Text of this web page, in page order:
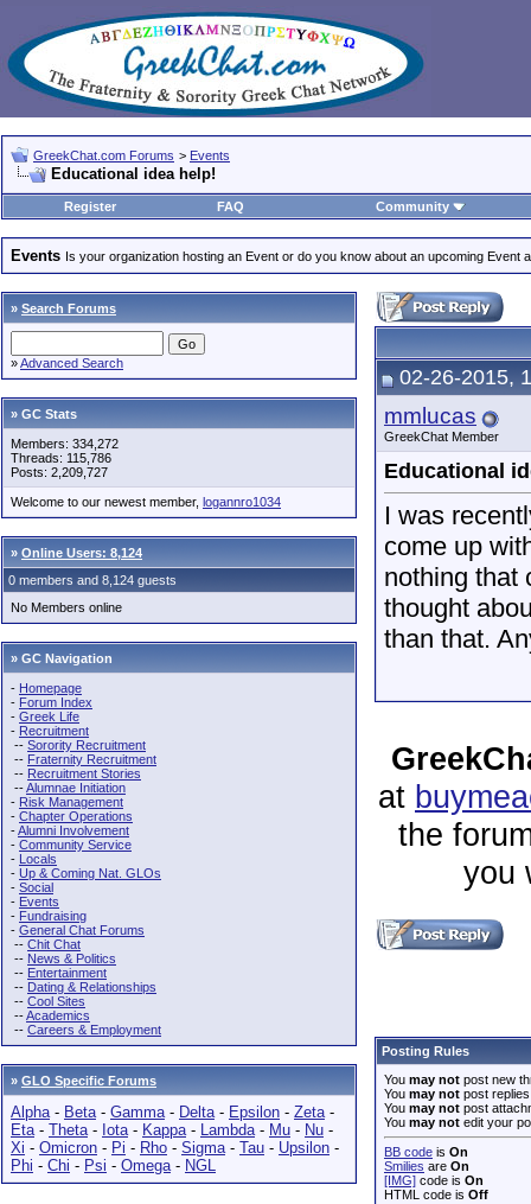
GreekChat.com Forums > Events
Educational idea help!
Register FAQ Community
Events Is your organization hosting an Event or do you know about an upcoming Event
» Search Forums
»Advanced Search
» GC Stats
Members: 334,272
Threads: 115,786
Posts: 2,209,727
Welcome to our newest member, logannro1034
» Online Users: 8,124
0 members and 8,124 guests
No Members online
» GC Navigation
- Homepage
- Forum Index
- Greek Life
- Recruitment
-- Sorority Recruitment
-- Fraternity Recruitment
-- Recruitment Stories
--Alumnae Initiation
- Risk Management
- Chapter Operations
-Alumni Involvement
- Community Service
- Locals
- Up & Coming Nat. GLOs
- Social
- Events
- Fundraising
- General Chat Forums
-- Chit Chat
-- News & Politics
-- Entertainment
-- Dating & Relationships
-- Cool Sites
--Academics
-- Careers & Employment
» GLO Specific Forums
Alpha- Beta- Gamma- Delta- Epsilon - Zeta-
Eta- Theta- Iota- Kappa- Lambda- Mu - Nu -
Xi - Omicron - Pi - Rho - Sigma- Tau - Upsilon -
Phi - Chi - Psi - Omega- NGL
02-26-2015,
mmlucas
GreekChat Member
Educational
I was
come up
nothing that
thought
than that.
at
the
you
Posting Rules
You may not post new
You may not post replies
You may not post
You may not edit your
BB code is On
Smilies are On
[IMG] code is On
HTML code is Off